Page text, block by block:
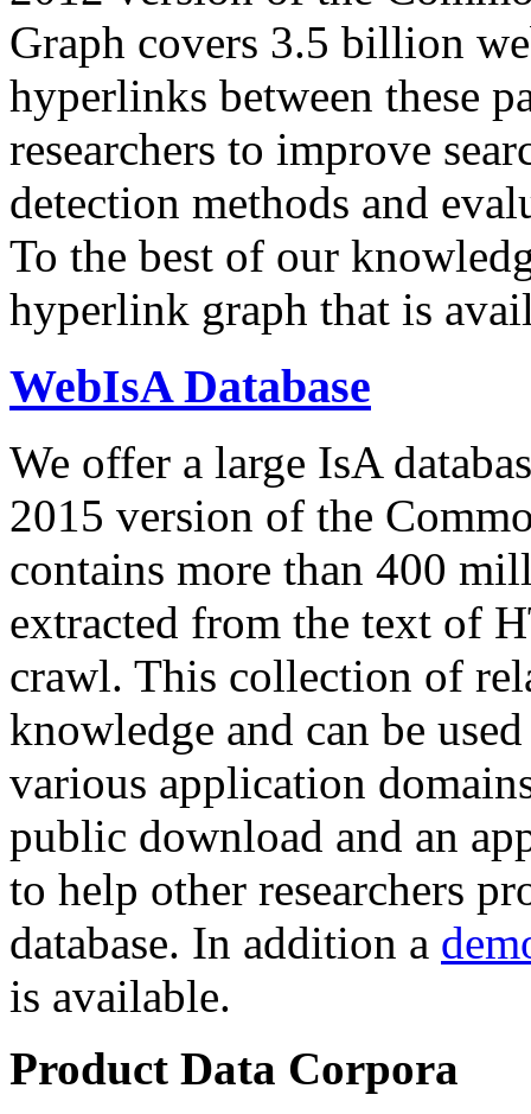
Graph covers 3.5 billion
hyperlinks between these
researchers to improve
detection methods and
To the best of our
hyperlink graph that is
WebIsA Database
We offer a large IsA
2015 version of the
contains more than 400
extracted from the text of
crawl. This collection of
knowledge and can be
various application
public download and an
to help other researchers
database. In addition a
is available.
Product Data Corpora